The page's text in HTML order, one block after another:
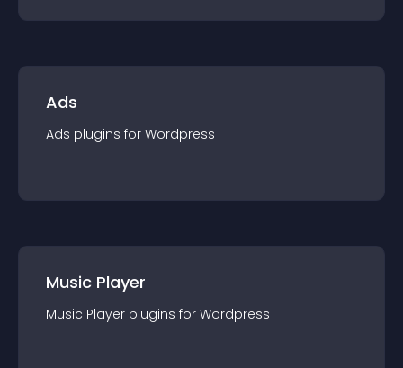
Ads
Ads plugins for Wordpress
Music Player
Music Player plugins for Wordpress